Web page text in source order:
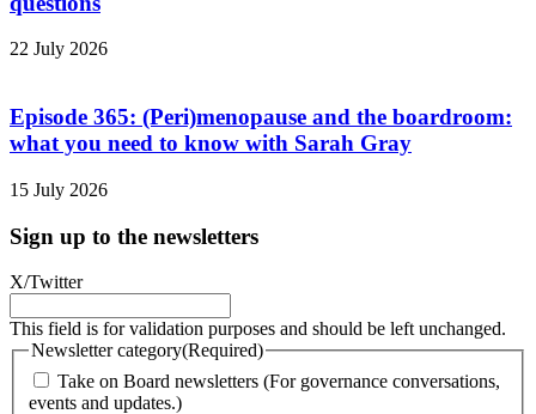
22 July 2026
Episode 365: (Peri)menopause and the boardroom:
what you need to know with Sarah Gray
15 July 2026
Sign up to the newsletters
X/Twitter
This field is for validation purposes and should be left unchanged.
Newsletter category(Required)
Take on Board newsletters (For governance conversations,
events and updates.)